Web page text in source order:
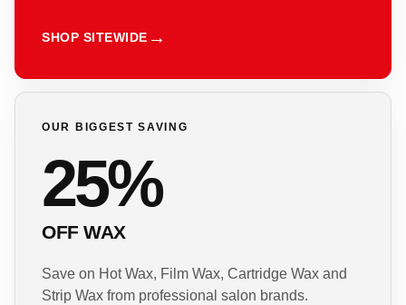
SHOP SITEWIDE
OUR BIGGEST SAVING
25%
OFF WAX
Save on Hot Wax, Film Wax, Cartridge Wax and
Strip Wax from professional salon brands.